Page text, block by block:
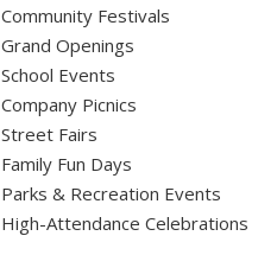
Community Festivals
Grand Openings
School Events
Company Picnics
Street Fairs
Family Fun Days
Parks & Recreation Events
High-Attendance Celebrations